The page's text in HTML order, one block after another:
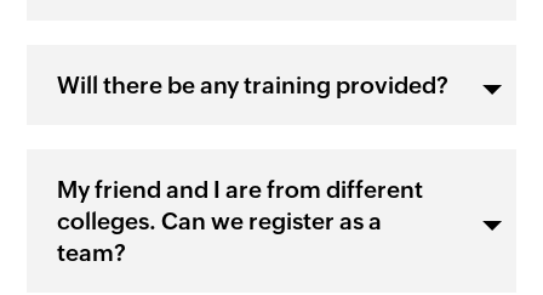
Will there be any training provided?
My friend and I are from different
colleges. Can we register as a
team?